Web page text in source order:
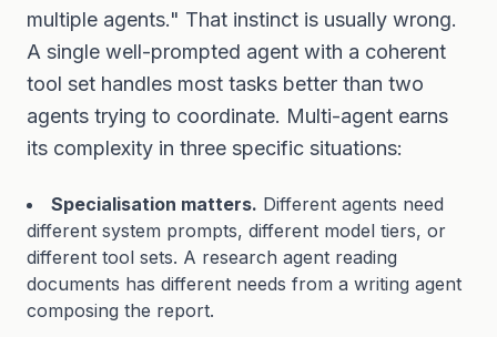
multiple agents." That instinct is usually wrong.
A single well-prompted agent with a coherent
tool set handles most tasks better than two
agents trying to coordinate. Multi-agent earns
its complexity in three specific situations:
Specialisation matters. Different agents need
different system prompts, different model tiers, or
different tool sets. A research agent reading
documents has different needs from a writing agent
composing the report.